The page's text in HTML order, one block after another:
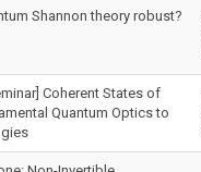
Shannon theory robust?
Coherent States of
Quantum Optics to